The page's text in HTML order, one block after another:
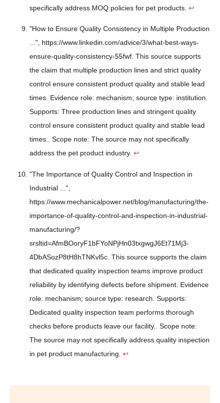
specifically address MOQ policies for pet products. ↩
"How to Ensure Quality Consistency in Multiple Production
...", https://www.linkedin.com/advice/3/what-best-ways-
ensure-quality-consistency-55fwf. This source supports
the claim that multiple production lines and strict quality
control ensure consistent product quality and stable lead
times. Evidence role: mechanism; source type: institution.
Supports: Three production lines and stringent quality
control ensure consistent product quality and stable lead
times.. Scope note: The source may not specifically
address the pet product industry. ↩
"The Importance of Quality Control and Inspection in
Industrial ...",
https://www.mechanicalpower.net/blog/manufacturing/the-
importance-of-quality-control-and-inspection-in-industrial-
manufacturing/?
srsltid=AfmBOoryF1bFYoNPjHn03txgwgJ6Et71Mj3-
4DbASozP8tH8hTNKvl5c. This source supports the claim
that dedicated quality inspection teams improve product
reliability by identifying defects before shipment. Evidence
role: mechanism; source type: research. Supports:
Dedicated quality inspection team performs thorough
checks before products leave our facility.. Scope note:
The source may not specifically address quality inspection
in pet product manufacturing. ↩